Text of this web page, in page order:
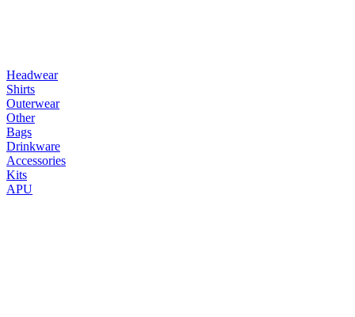
Headwear
Shirts
Outerwear
Other
Bags
Drinkware
Accessories
Kits
APU